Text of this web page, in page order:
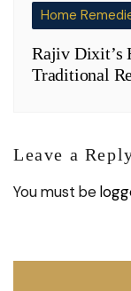
Home
Rajiv Dixit’s
Traditional
Leave a
You must be